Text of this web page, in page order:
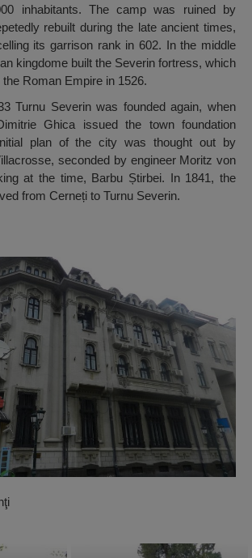
inhabitants. The camp was ruined by
rebuilt during the late ancient times,
its garrison rank in 602. In the middle
kingdome built the Severin fortress, which
Roman Empire in 1526.
Turnu Severin was founded again, when
Ghica issued the town foundation
plan of the city was thought out by
seconded by engineer Moritz von
at the time, Barbu Știrbei. In 1841, the
from Cerneți to Turnu Severin.